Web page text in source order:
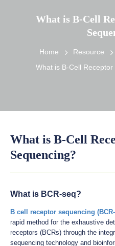
What is B-Cell
Home Resource
What is B-Cell
What is B-Cell
Sequencing?
What is BCR-seq?
B cell receptor sequencing
rapid method for the exhaustive
receptors (BCRs) through the
sequencing technology and